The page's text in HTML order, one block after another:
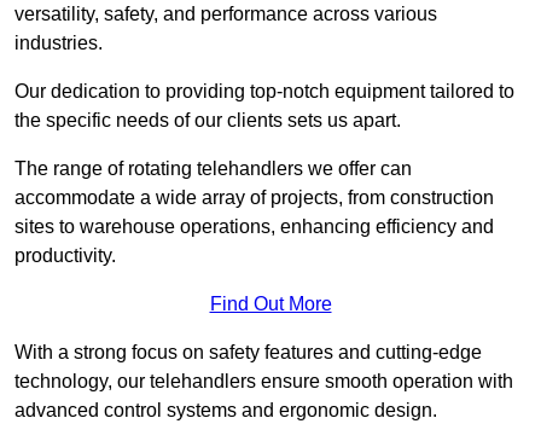
versatility, safety, and performance across various
industries.
Our dedication to providing top-notch equipment tailored to
the specific needs of our clients sets us apart.
The range of rotating telehandlers we offer can
accommodate a wide array of projects, from construction
sites to warehouse operations, enhancing efficiency and
productivity.
Find Out More
With a strong focus on safety features and cutting-edge
technology, our telehandlers ensure smooth operation with
advanced control systems and ergonomic design.